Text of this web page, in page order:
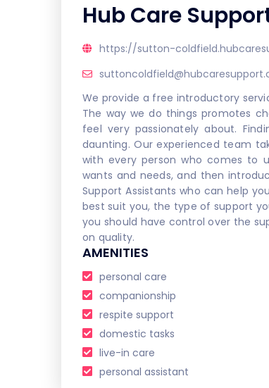
Hub Care
https://sutton-
We provide a free introductory
The way we do things promotes
feel very passionately about.
daunting. Our experienced team
with every person who comes to
wants and needs, and then
Support Assistants who can help
best suit you, the type of support
you should have control over the
on quality.
AMENITIES
personal care
companionship
respite support
domestic tasks
live-in care
personal assistant